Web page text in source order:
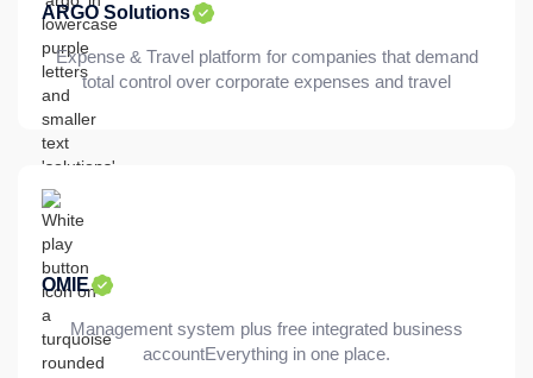
ARGO Solutions
Expense & Travel platform for companies that demand
total control over corporate expenses and travel
OMIE
Management system plus free integrated business
accountEverything in one place.